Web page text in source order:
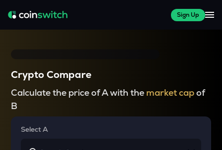
Sign Up
Crypto Compare
Calculate the price of A with the market capof
B
Select A